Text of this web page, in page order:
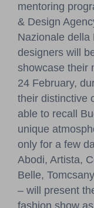
mentoring
& Design
Nazionale della
designers will
showcase their
24 February,
their distinctive
able to recall
unique
only for a few
Abodi, Artista,
Belle,
– will present